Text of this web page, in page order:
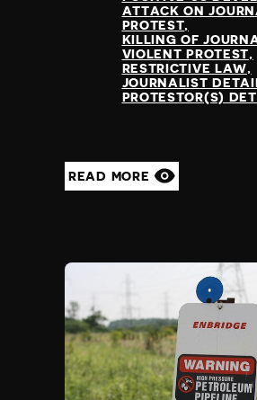
ATTACK ON
PROTEST
KILLING OF
VIOLENT PROTEST
RESTRICTIVE LAW
JOURNALIST
PROTESTOR(S)
READ MORE